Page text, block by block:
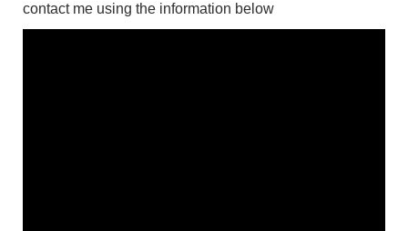
contact me using the information below